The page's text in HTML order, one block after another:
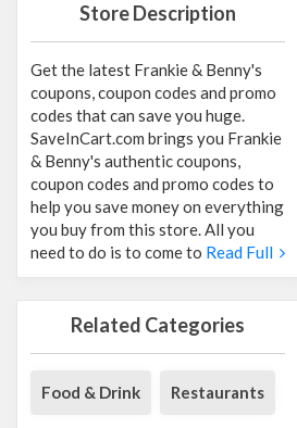
Store Description
Get the latest Frankie & Benny's
coupons, coupon codes and promo
codes that can save you huge.
SaveInCart.com brings you Frankie
& Benny's authentic coupons,
coupon codes and promo codes to
help you save money on everything
you buy from this store. All you
need to do is to come to Read Full
Related Categories
Food & Drink Restaurants